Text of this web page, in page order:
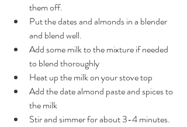
them off.
Put the dates and almonds in a blender
and blend well.
Add some milk to the mixture if needed
to blend thoroughly
Heat up the milk on your stove top
Add the date almond paste and spices to
the milk
Stir and simmer for about 3-4 minutes.